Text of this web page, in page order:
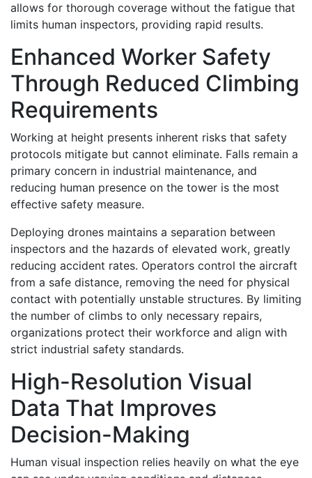
allows for thorough coverage without the fatigue that
limits human inspectors, providing rapid results.
Enhanced Worker Safety
Through Reduced Climbing
Requirements
Working at height presents inherent risks that safety
protocols mitigate but cannot eliminate. Falls remain a
primary concern in industrial maintenance, and
reducing human presence on the tower is the most
effective safety measure.
Deploying drones maintains a separation between
inspectors and the hazards of elevated work, greatly
reducing accident rates. Operators control the aircraft
from a safe distance, removing the need for physical
contact with potentially unstable structures. By limiting
the number of climbs to only necessary repairs,
organizations protect their workforce and align with
strict industrial safety standards.
High-Resolution Visual
Data That Improves
Decision-Making
Human visual inspection relies heavily on what the eye